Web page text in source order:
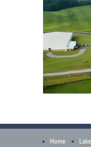
Home